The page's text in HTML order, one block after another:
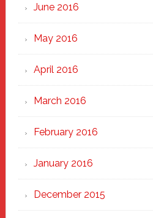
June 2016
May 2016
April 2016
March 2016
February 2016
January 2016
December 2015